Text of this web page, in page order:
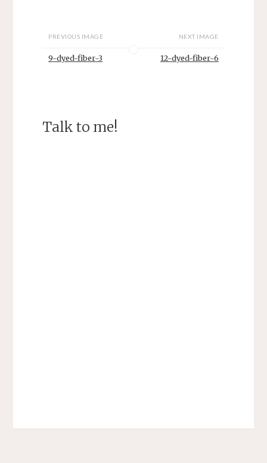
PREVIOUS IMAGE
9-dyed-fiber-3
NEXT IMAGE
12-dyed-fiber-6
Talk to me!